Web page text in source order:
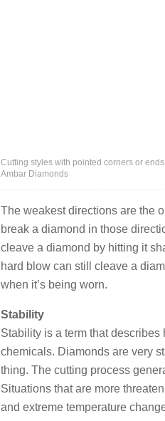
Cutting styles with pointed corners or
Ambar Diamonds
The weakest directions are the
break a diamond in those
cleave a diamond by hitting it
hard blow can still cleave a
when it’s being worn.
Stability
Stability is a term that
chemicals. Diamonds are very
thing. The cutting process
Situations that are more
and extreme temperature